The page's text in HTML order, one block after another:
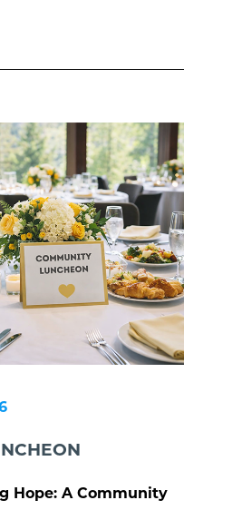
Hope: A Community